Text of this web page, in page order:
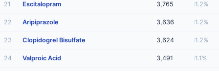
21 Escitalopram 3,765 1.2%
22 Aripiprazole 3,636 1.2%
23 Clopidogrel Bisulfate 3,624 1.2%
24 Valproic Acid 3,491 1.1%